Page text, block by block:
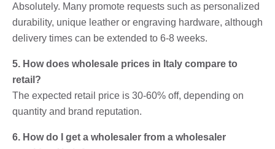
Absolutely. Many promote requests such as personalized
durability, unique leather or engraving hardware, although
delivery times can be extended to 6-8 weeks.
5. How does wholesale prices in Italy compare to
retail?
The expected retail price is 30-60% off, depending on
quantity and brand reputation.
6. How do I get a wholesaler from a wholesaler